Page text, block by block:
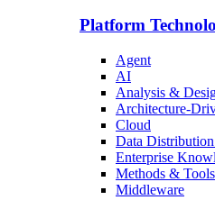
Platform
Agent
AI
Analysis &
Architecture-
Cloud
Data
Enterprise
Methods & Tools
Middleware